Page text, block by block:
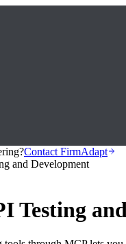
Contact FirmAdapt
and Development
Testing